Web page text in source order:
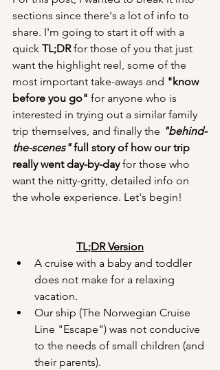
sections since there's a lot of info to
share. I'm going to start it off with a
quick TL;DR for those of you that just
want the highlight reel, some of the
most important take-aways and "know
before you go" for anyone who is
interested in trying out a similar family
trip themselves, and finally the "behind-
the-scenes" full story of how our trip
really went day-by-day for those who
want the nitty-gritty, detailed info on
the whole experience. Let's begin!
TL;DR Version
A cruise with a baby and toddler
does not make for a relaxing
vacation.
Our ship (The Norwegian Cruise
Line "Escape") was not conducive
to the needs of small children (and
their parents).